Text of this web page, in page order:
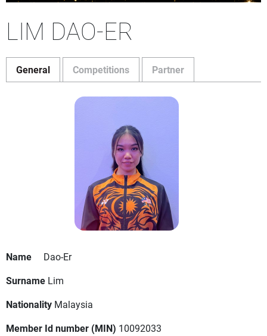
LIM DAO-ER
General Competitions Partner
Name
Dao-Er
Surname Lim
Nationality Malaysia
Member Id number (MIN) 10092033